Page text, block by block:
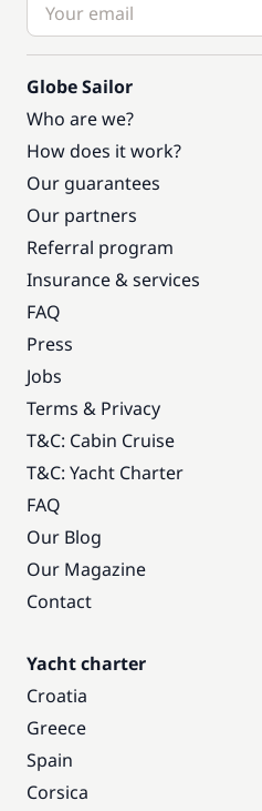
Globe Sailor
Who are we?
How does it work?
Our guarantees
Our partners
Referral program
Insurance & services
FAQ
Press
Jobs
Terms & Privacy
T&C: Cabin Cruise
T&C: Yacht Charter
FAQ
Our Blog
Our Magazine
Contact
Yacht charter
Croatia
Greece
Spain
Corsica